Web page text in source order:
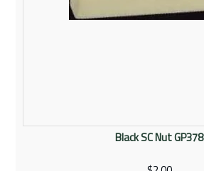
Black SC Nut GP378